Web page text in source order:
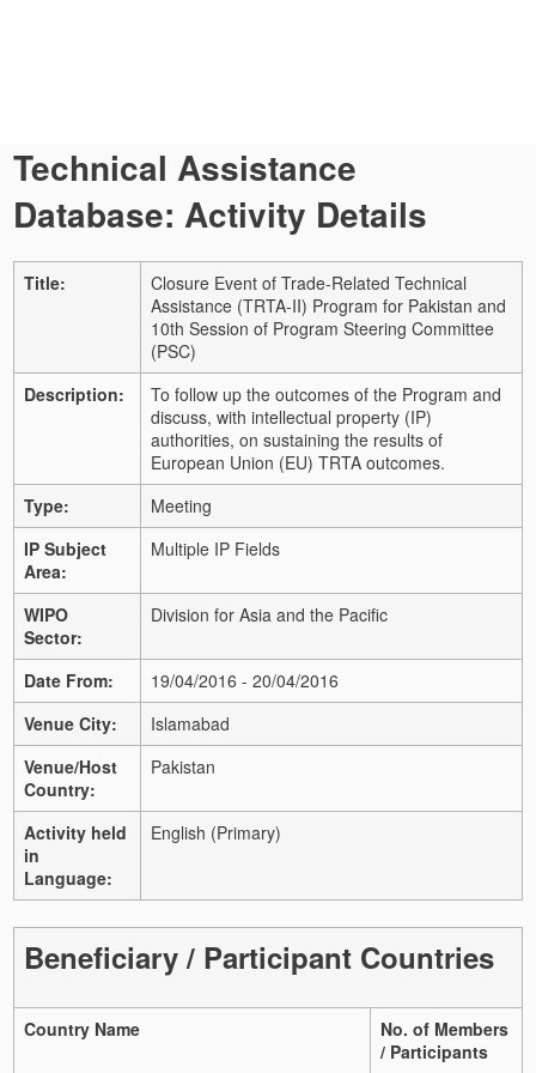
Technical Assistance
Database: Activity Details
Title:
Closure Event of Trade-Related Technical
Assistance (TRTA-II) Program for Pakistan and
10th Session of Program Steering Committee
(PSC)
Description:
To follow up the outcomes of the Program and
discuss, with intellectual property (IP)
authorities, on sustaining the results of
European Union (EU) TRTA outcomes.
Type:
Meeting
IP Subject
Area:
Multiple IP Fields
WIPO
Sector:
Division for Asia and the Pacific
Date From:
19/04/2016 - 20/04/2016
Venue City:
Islamabad
Venue/Host
Country:
Pakistan
Activity held
in
Language:
English (Primary)
Beneficiary / Participant Countries
Country Name
No. of Members
/ Participants